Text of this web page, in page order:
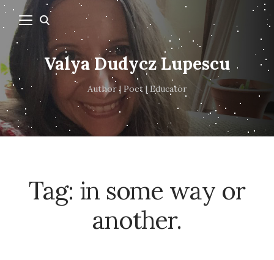
Valya Dudycz Lupescu
Author | Poet | Educator
Tag: in some way or
another.